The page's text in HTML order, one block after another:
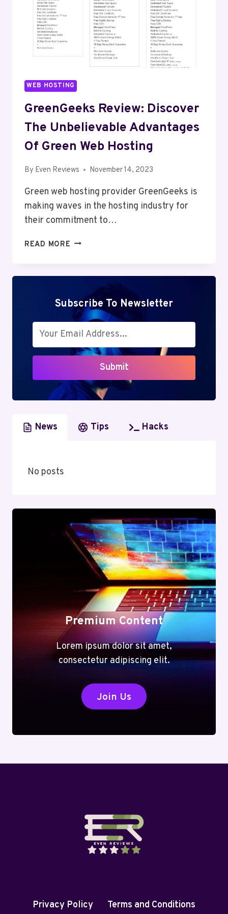
WEB HOSTING
GreenGeeks Review: Discover
The Unbelievable Advantages
Of Green Web Hosting
By Even Reviews November 14, 2023
Green web hosting provider GreenGeeks is
making waves in the hosting industry for
their commitment to…
READ MORE GREENGEEKS
THE
UNBELIEVABLE
ADVANTAGES
OF
GREEN
WEB
HOSTING
Subscribe To Newsletter
Submit
News Tips Hacks
No posts
Premium Content
Lorem ipsum dolor sit amet,
consectetur adipiscing elit.
Join Us
Privacy Policy Terms and Conditions